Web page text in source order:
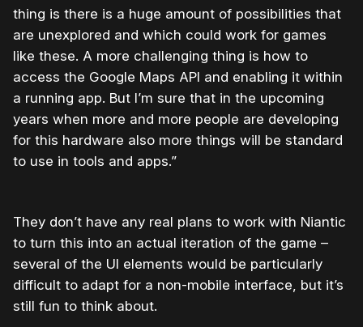
thing is there is a huge amount of possibilities that
are unexplored and which could work for games
like these. A more challenging thing is how to
access the Google Maps API and enabling it within
a running app. But I’m sure that in the upcoming
years when more and more people are developing
for this hardware also more things will be standard
to use in tools and apps.”
They don’t have any real plans to work with Niantic
to turn this into an actual iteration of the game –
several of the UI elements would be particularly
difficult to adapt for a non-mobile interface, but it’s
still fun to think about.